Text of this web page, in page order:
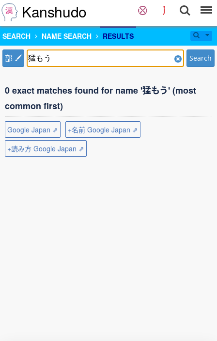
Kanshudo
SEARCH NAME SEARCH RESULTS
部 Search
0 exact matches found for name '猛もう' (most
common first)
Google Japan ⇗
+名前 Google Japan ⇗
+読み方 Google Japan ⇗